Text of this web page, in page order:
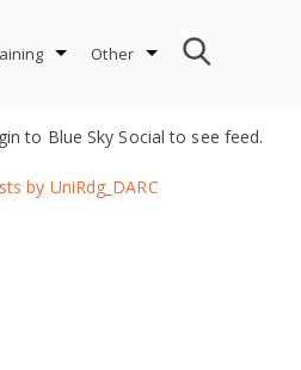
Other
to Blue Sky Social to see feed.
by UniRdg_DARC